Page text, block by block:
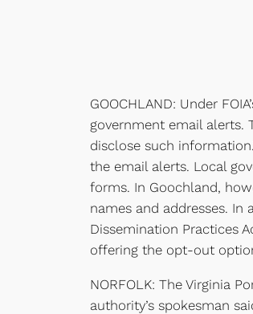
GOOCHLAND: Under
government email alerts.
disclose such
the email alerts. Local
forms. In Goochland,
names and addresses.
Dissemination Practices
offering the opt-out
NORFOLK: The Virginia
authority’s spokesman